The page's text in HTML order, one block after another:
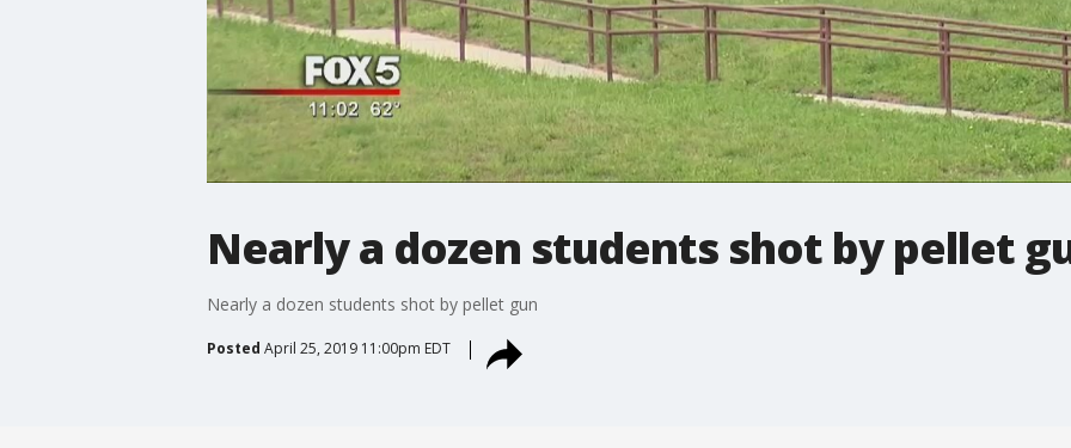
Nearly a dozen students shot by pellet
Nearly a dozen students shot by pellet gun
Posted April 25, 2019 11:00pm EDT